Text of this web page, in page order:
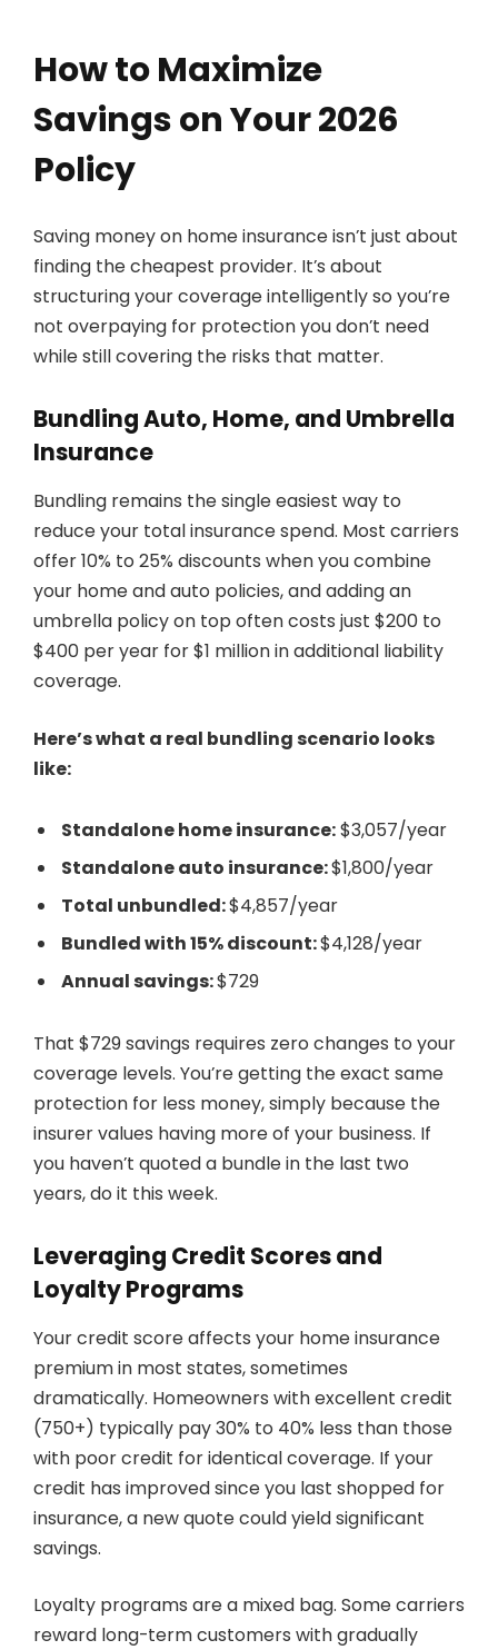
How to Maximize
Savings on Your 2026
Policy
Saving money on home insurance isn’t just about
finding the cheapest provider. It’s about
structuring your coverage intelligently so you’re
not overpaying for protection you don’t need
while still covering the risks that matter.
Bundling Auto, Home, and Umbrella
Insurance
Bundling remains the single easiest way to
reduce your total insurance spend. Most carriers
offer 10% to 25% discounts when you combine
your home and auto policies, and adding an
umbrella policy on top often costs just $200 to
$400 per year for $1 million in additional liability
coverage.
Here’s what a real bundling scenario looks
like:
Standalone home insurance:$3,057/year
Standalone auto insurance:$1,800/year
Total unbundled:$4,857/year
Bundled with 15% discount:$4,128/year
Annual savings:$729
That $729 savings requires zero changes to your
coverage levels. You’re getting the exact same
protection for less money, simply because the
insurer values having more of your business. If
you haven’t quoted a bundle in the last two
years, do it this week.
Leveraging Credit Scores and
Loyalty Programs
Your credit score affects your home insurance
premium in most states, sometimes
dramatically. Homeowners with excellent credit
(750+) typically pay 30% to 40% less than those
with poor credit for identical coverage. If your
credit has improved since you last shopped for
insurance, a new quote could yield significant
savings.
Loyalty programs are a mixed bag. Some carriers
reward long-term customers with gradually